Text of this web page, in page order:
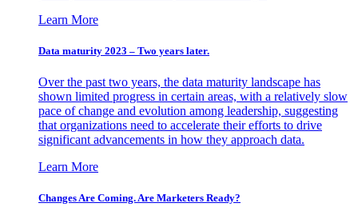
Learn More
Data maturity 2023 – Two years later.
Over the past two years, the data maturity landscape has
shown limited progress in certain areas, with a relatively slow
pace of change and evolution among leadership, suggesting
that organizations need to accelerate their efforts to drive
significant advancements in how they approach data.
Learn More
Changes Are Coming. Are Marketers Ready?